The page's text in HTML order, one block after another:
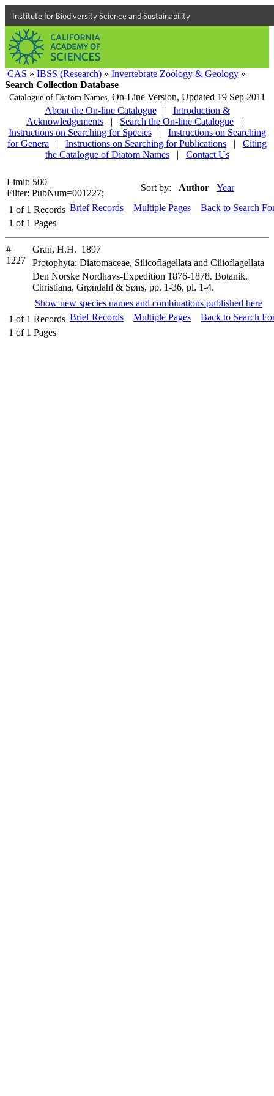
Institute for Biodiversity Science and Sustainability
CAS » IBSS (Research) » Invertebrate Zoology & Geology »
Search Collection Database
Catalogue of Diatom Names, On-Line Version, Updated 19 Sep 2011
About the On-line Catalogue
|
Introduction &
Acknowledgements
| Search the On-line Catalogue
|
Instructions on Searching for Species
|
Instructions on Searching
for Genera
| Instructions on Searching for Publications |
Citing
the Catalogue of Diatom Names
| Contact Us
Limit: 500
Filter: PubNum=001227;
Sort by: Author Year
1 of 1 Records
1 of 1 Pages
Brief Records Multiple Pages Back to Search
#
1227
Gran, H.H. 1897
Protophyta: Diatomaceae, Silicoflagellata and Cilioflagellata
Den Norske Nordhavs-Expedition 1876-1878. Botanik.
Christiana, Grøndahl & Søns, pp. 1-36, pl. 1-4.
Show new species names and combinations published here
1 of 1 Records
1 of 1 Pages
Brief Records Multiple Pages Back to Search